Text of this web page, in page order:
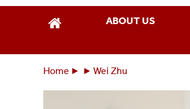
ABOUT US
Home Wei Zhu